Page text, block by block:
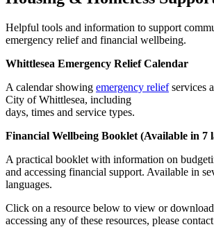
Helpful tools and information to support
emergency relief and financial wellbeing.
Whittlesea Emergency Relief Calendar
A calendar showing emergency reliefservices
City of Whittlesea, including
days, times and service types.
Financial Wellbeing Booklet (Available in 7
A practical booklet with information on
and accessing financial support. Available in
languages.
Click on a resource below to view or
accessing any of these resources, please